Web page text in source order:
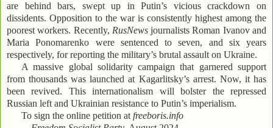
are behind bars, swept up in Putin’s vicious crackdown on
dissidents. Opposition to the war is consistently highest among the
poorest workers. Recently, RusNewsjournalists Roman Ivanov and
Maria Ponomarenko were sentenced to seven, and six years
respectively, for reporting the military’s brutal assault on Ukraine.
A massive global solidarity campaign that garnered support
from thousands was launched at Kagarlitsky’s arrest. Now, it has
been revived. This internationalism will bolster the repressed
Russian left and Ukrainian resistance to Putin’s imperialism.
To sign the online petition at freeboris.info